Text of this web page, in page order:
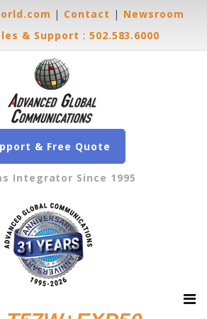
| Contact | Newsroom
& Support : 502.583.6000
& Free Quote
Integrator Since 1995